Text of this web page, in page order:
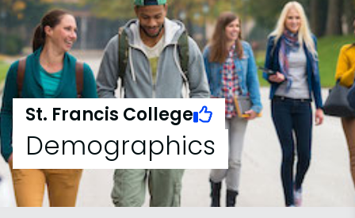
St. Francis College
Demographics